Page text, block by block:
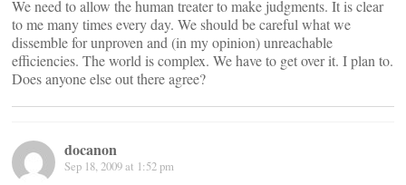
We need to allow the human treater to make judgments. It is clear
to me many times every day. We should be careful what we
dissemble for unproven and (in my opinion) unreachable
efficiencies. The world is complex. We have to get over it. I plan to.
Does anyone else out there agree?
docanon
Sep 18, 2009 at 1:52 pm